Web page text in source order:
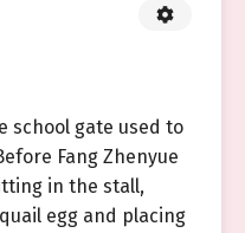
school gate used to
Fang Zhenyue
in the stall,
egg and placing